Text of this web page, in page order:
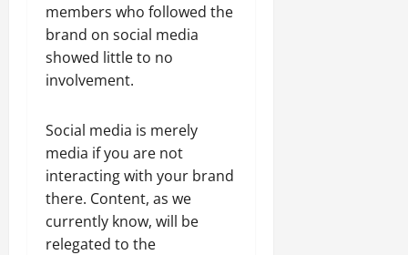
members who followed the
brand on social media
showed little to no
involvement.
Social media is merely
media if you are not
interacting with your brand
there. Content, as we
currently know, will be
relegated to the